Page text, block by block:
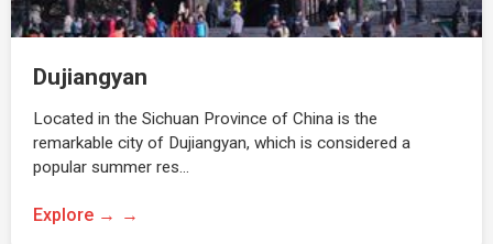
Dujiangyan
Located in the Sichuan Province of China is the
remarkable city of Dujiangyan, which is considered a
popular summer res…
Explore →